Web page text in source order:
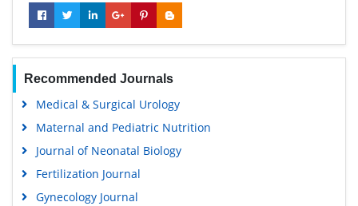
Recommended Journals
Medical & Surgical Urology
Maternal and Pediatric Nutrition
Journal of Neonatal Biology
Fertilization Journal
Gynecology Journal